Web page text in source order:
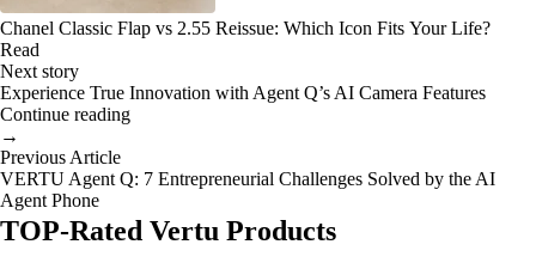
Chanel Classic Flap vs 2.55 Reissue: Which Icon Fits Your Life?
Read
Next story
Experience True Innovation with Agent Q’s AI Camera Features
Continue reading
→
Previous Article
VERTU Agent Q: 7 Entrepreneurial Challenges Solved by the AI
Agent Phone
TOP-Rated Vertu Products